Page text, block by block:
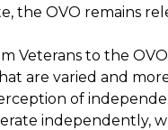
the OVO remains
Veterans to the
are varied and
of
independently,